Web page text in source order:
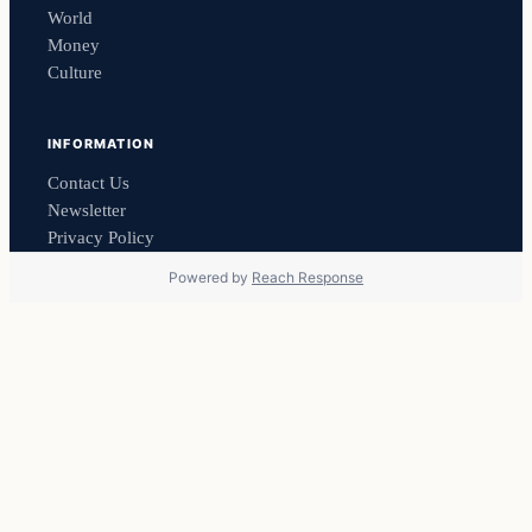
World
Money
Culture
INFORMATION
Contact Us
Newsletter
Privacy Policy
Powered by Reach Response